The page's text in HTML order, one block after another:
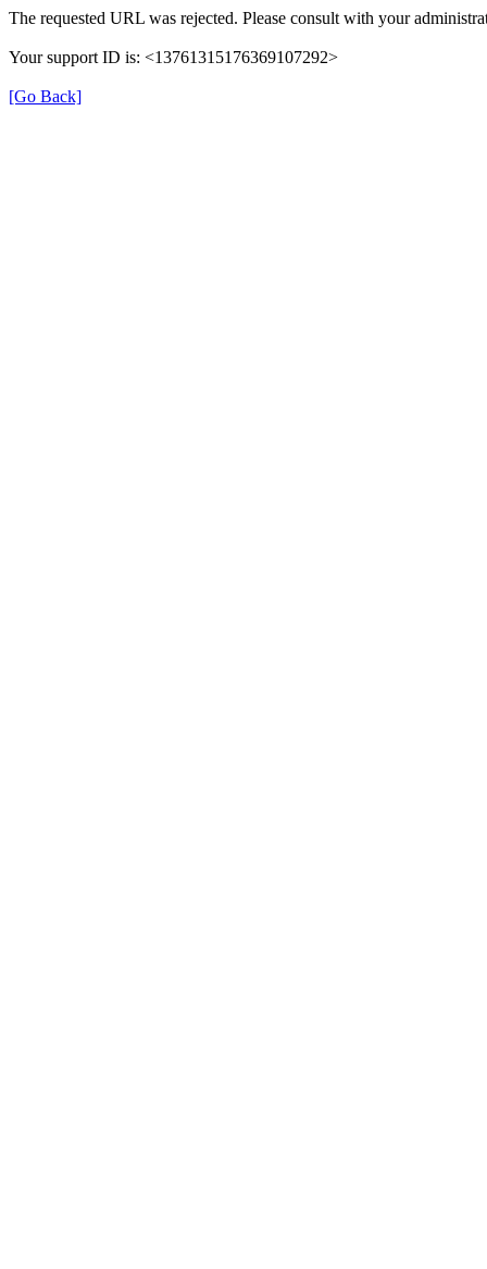
The requested URL was rejected. Please consult with your
Your support ID is: <13761315176369107292>
[Go Back]